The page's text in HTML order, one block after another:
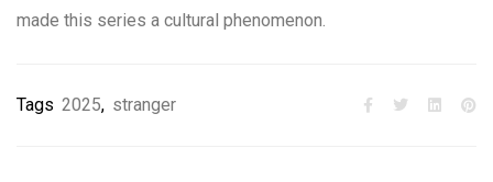
made this series a cultural phenomenon.
Tags 2025, stranger